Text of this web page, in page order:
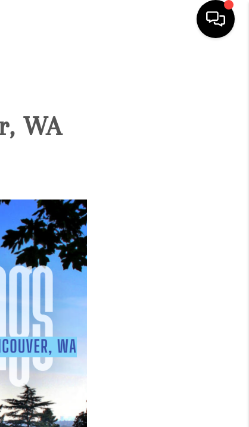
SEARCH LISTINGS
FINANCING
HOME VALUE
WHO WE ARE
ABOUT PLACE
WA